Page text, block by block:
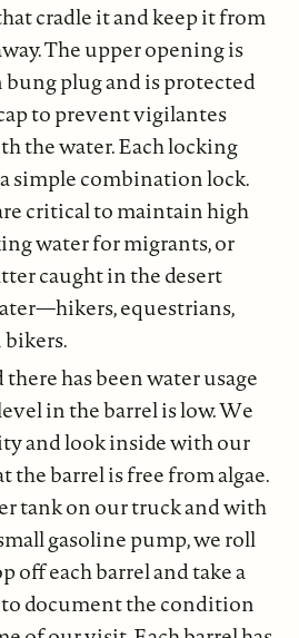
cradle it and keep it from
The upper opening is
bung plug and is protected
to prevent vigilantes
the water. Each locking
simple combination lock.
critical to maintain high
water for migrants, or
caught in the desert
equestrians,
has been water usage
in the barrel is low. We
and look inside with our
the barrel is free from algae.
tank on our truck and with
gasoline pump, we roll
off each barrel and take a
document the condition